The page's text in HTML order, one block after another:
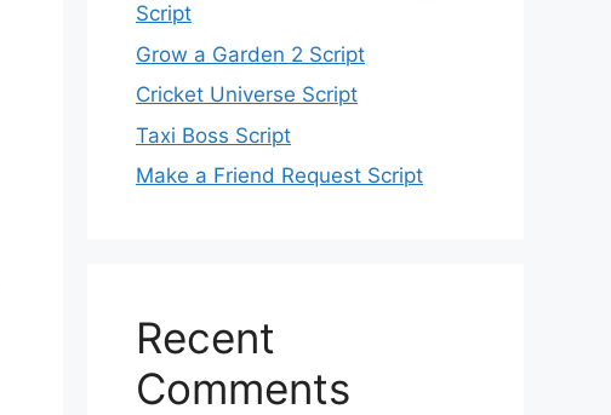
Script
Grow a Garden 2 Script
Cricket Universe Script
Taxi Boss Script
Make a Friend Request Script
Recent
Comments